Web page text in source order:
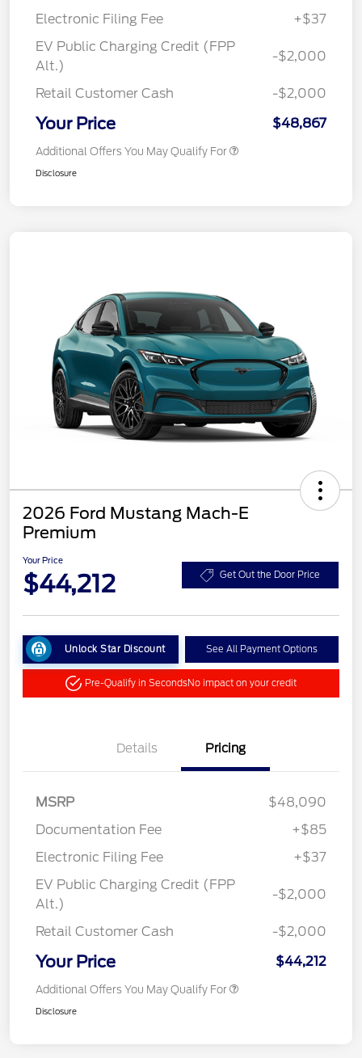
Electronic Filing Fee
+$37
EV Public Charging Credit (FPP
Alt.)
-$2,000
Retail Customer Cash -$2,000
Your Price $48,867
Additional Offers You May Qualify For
Disclosure
2026 Ford Mustang Mach-E
Premium
Your Price
$44,212 Get Out the Door Price
Unlock Star Discount See All Payment Options
Pre-Qualify in SecondsNo impact on your credit
Details Pricing
MSRP
$48,090
Documentation Fee
+$85
Electronic Filing Fee
+$37
EV Public Charging Credit (FPP
Alt.)
-$2,000
Retail Customer Cash -$2,000
Your Price $44,212
Additional Offers You May Qualify For
Disclosure